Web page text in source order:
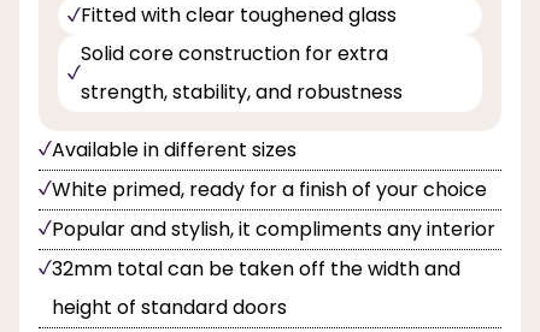
Fitted with clear toughened glass
Solid core construction for extra
strength, stability, and robustness
Available in different sizes
White primed, ready for a finish of your choice
Popular and stylish, it compliments any interior
32mm total can be taken off the width and
height of standard doors